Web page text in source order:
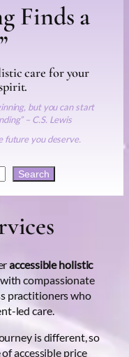
Finds a
care for your
but you can start
– C.S. Lewis
future you deserve.
Search
accessible holistic
compassionate
practitioners who
led care.
is different, so
accessible price